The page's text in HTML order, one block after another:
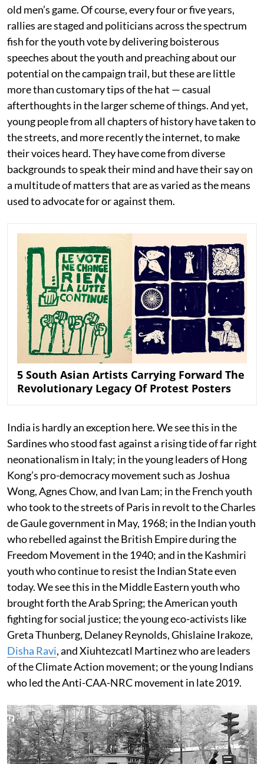
old men’s game. Of course, every four or five years,
rallies are staged and politicians across the spectrum
fish for the youth vote by delivering boisterous
speeches about the youth and preaching about our
potential on the campaign trail, but these are little
more than customary tips of the hat — casual
afterthoughts in the larger scheme of things. And yet,
young people from all chapters of history have taken to
the streets, and more recently the internet, to make
their voices heard. They have come from diverse
backgrounds to speak their mind and have their say on
a multitude of matters that are as varied as the means
used to advocate for or against them.
5 South Asian Artists Carrying Forward The
Revolutionary Legacy Of Protest Posters
India is hardly an exception here. We see this in the
Sardines who stood fast against a rising tide of far right
neonationalism in Italy; in the young leaders of Hong
Kong’s pro-democracy movement such as Joshua
Wong, Agnes Chow, and Ivan Lam; in the French youth
who took to the streets of Paris in revolt to the Charles
de Gaule government in May, 1968; in the Indian youth
who rebelled against the British Empire during the
Freedom Movement in the 1940; and in the Kashmiri
youth who continue to resist the Indian State even
today. We see this in the Middle Eastern youth who
brought forth the Arab Spring; the American youth
fighting for social justice; the young eco-activists like
Greta Thunberg, Delaney Reynolds, Ghislaine Irakoze,
Disha Ravi, and Xiuhtezcatl Martinez who are leaders
of the Climate Action movement; or the young Indians
who led the Anti-CAA-NRC movement in late 2019.